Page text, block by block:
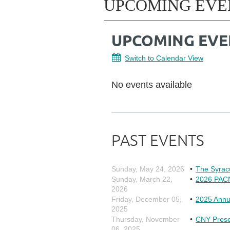
UPCOMING